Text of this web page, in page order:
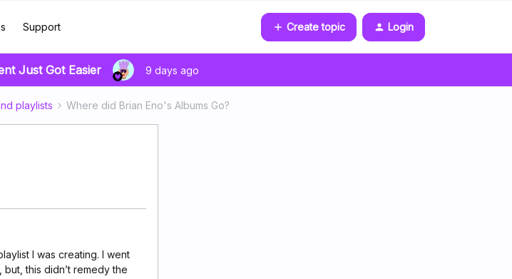
Support Create topic Login
Just Got Easier 9 days ago
playlists Where did Brian Eno's Albums Go?
I was creating. I went
but, this didn’t remedy the